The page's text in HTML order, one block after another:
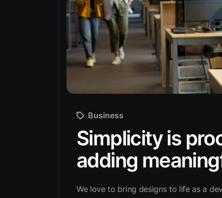
Business
Simplicity is
adding
We love to bring designs to life as a